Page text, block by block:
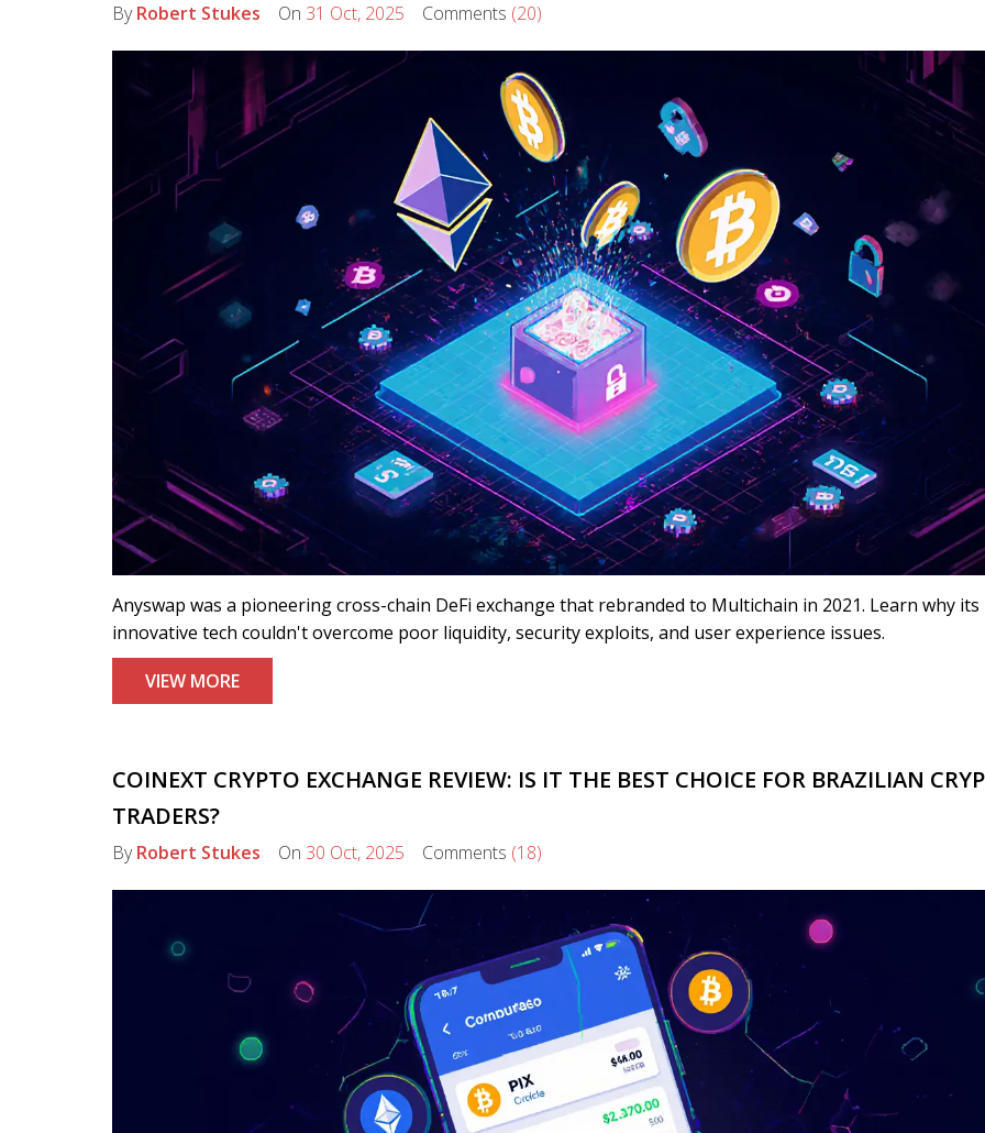
ByRobert Stukes On 31 Oct, 2025 Comments (20)
Anyswap was a pioneering cross-chain DeFi exchange that rebranded to Multichain in 2021. Learn why its
innovative tech couldn't overcome poor liquidity, security exploits, and user experience issues.
VIEW MORE
COINEXT CRYPTO EXCHANGE REVIEW: IS IT THE BEST CHOICE FOR BRAZILIAN
TRADERS?
ByRobert Stukes On 30 Oct, 2025 Comments (18)